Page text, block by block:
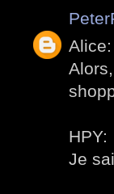
Alice:
HPY:
Je